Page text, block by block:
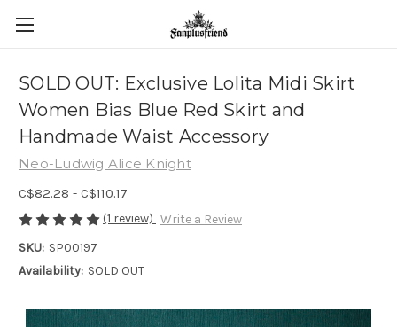
SOLD OUT: Exclusive Lolita Midi Skirt
Women Bias Blue Red Skirt and
Handmade Waist Accessory
Neo-Ludwig Alice Knight
C$82.28 - C$110.17
(1 review) Write a Review
SKU: SP00197
Availability: SOLD OUT